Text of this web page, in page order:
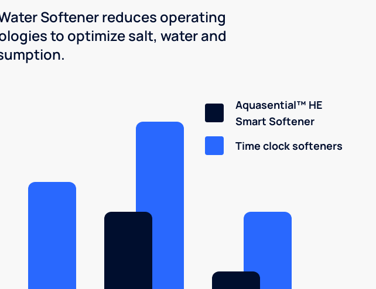
Softener reduces operating
to optimize salt, water and
Aquasential™ HE
Smart Softener
Time clock softeners